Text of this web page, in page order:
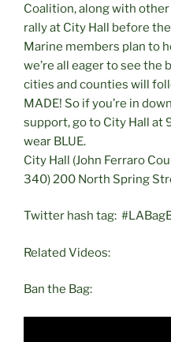
Coalition, along with
rally at City Hall before
Marine members plan to
we’re all eager to see the
cities and counties will
MADE! So if you’re in
support, go to City Hall at
wear BLUE.
City Hall (John Ferraro
340) 200 North Spring
Twitter hash tag:
Related Videos:
Ban the Bag: